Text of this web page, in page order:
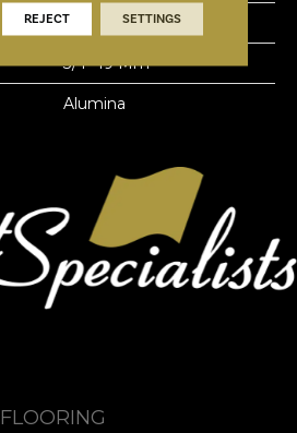
Random-Lengths
3/4"-19 Mm
Alumina
FLOORING
REJECT SETTINGS